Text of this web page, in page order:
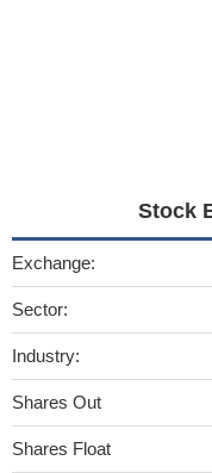
Stock
Exchange:
Sector:
Industry:
Shares Out
Shares Float